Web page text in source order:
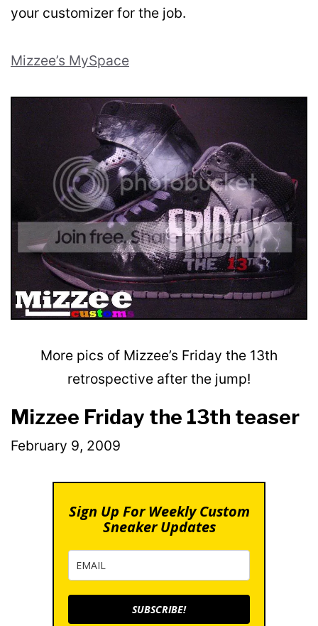
your customizer for the job.
Mizzee’s MySpace
More pics of Mizzee’s Friday the 13th
retrospective after the jump!
Mizzee Friday the 13th teaser
February 9, 2009
Sign Up For Weekly Custom
Sneaker Updates
SUBSCRIBE!